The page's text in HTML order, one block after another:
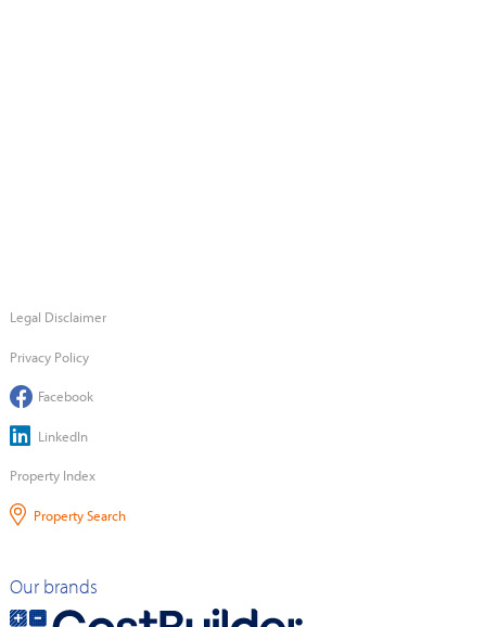
Legal Disclaimer
Privacy Policy
Facebook
LinkedIn
Property Index
Property Search
Our brands